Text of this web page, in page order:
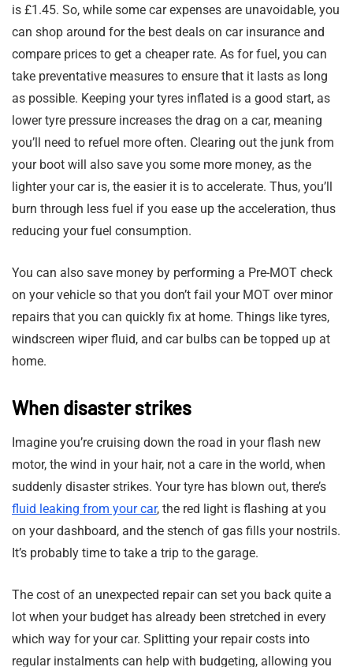
is £1.45. So, while some car expenses are unavoidable, you
can shop around for the best deals on car insurance and
compare prices to get a cheaper rate. As for fuel, you can
take preventative measures to ensure that it lasts as long
as possible. Keeping your tyres inflated is a good start, as
lower tyre pressure increases the drag on a car, meaning
you’ll need to refuel more often. Clearing out the junk from
your boot will also save you some more money, as the
lighter your car is, the easier it is to accelerate. Thus, you’ll
burn through less fuel if you ease up the acceleration, thus
reducing your fuel consumption.
You can also save money by performing a Pre-MOT check
on your vehicle so that you don’t fail your MOT over minor
repairs that you can quickly fix at home. Things like tyres,
windscreen wiper fluid, and car bulbs can be topped up at
home.
When disaster strikes
Imagine you’re cruising down the road in your flash new
motor, the wind in your hair, not a care in the world, when
suddenly disaster strikes. Your tyre has blown out, there’s
fluid leaking from your car, the red light is flashing at you
on your dashboard, and the stench of gas fills your nostrils.
It’s probably time to take a trip to the garage.
The cost of an unexpected repair can set you back quite a
lot when your budget has already been stretched in every
which way for your car. Splitting your repair costs into
regular instalments can help with budgeting, allowing you